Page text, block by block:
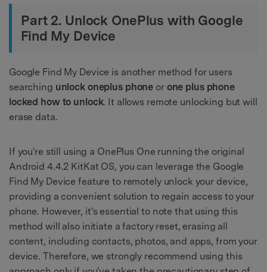
Part 2. Unlock OnePlus with Google
Find My Device
Google Find My Device is another method for users
searching unlock oneplus phone or one plus phone
locked how to unlock. It allows remote unlocking but will
erase data.
If you're still using a OnePlus One running the original
Android 4.4.2 KitKat OS, you can leverage the Google
Find My Device feature to remotely unlock your device,
providing a convenient solution to regain access to your
phone. However, it's essential to note that using this
method will also initiate a factory reset, erasing all
content, including contacts, photos, and apps, from your
device. Therefore, we strongly recommend using this